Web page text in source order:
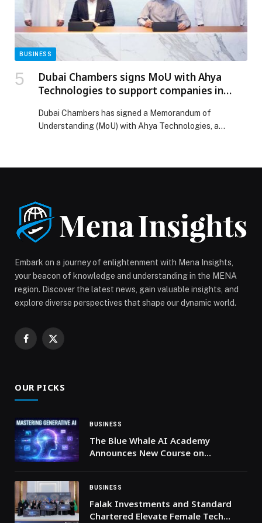
Writing Workshop for Seniors at AUB appeared first on
Web-Release.
BUSINESS
Dubai Chambers signs MoU with Ahya
Technologies to support companies in
governance (ESG) standards
Dubai Chambers has signed a Memorandum of
Understanding (MoU) with Ahya Technologies, a
Under the terms of the MoU, the two parties will […]
The post Dubai Chambers signs MoU with Ahya
Technologies to support companies in adopting
environmental, social, and governance (ESG) standards
Embark on a journey of enlightenment with Mena Insights,
your beacon of knowledge and understanding in the MENA
region. Discover the latest news, gain valuable insights, and
explore diverse perspectives that shape our dynamic world.
Facebook
X
OUR PICKS
BUSINESS
The Blue Whale AI Academy
Announces New Course on
BUSINESS
Falak Investments and Standard
Chartered Elevate Female Tech